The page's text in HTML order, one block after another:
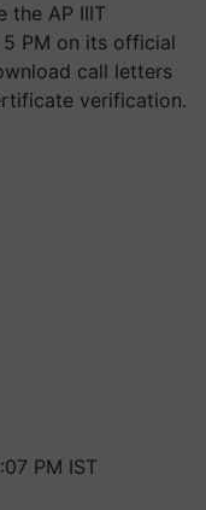
the AP IIIT
PM on its official
call letters
verification.
PM IST